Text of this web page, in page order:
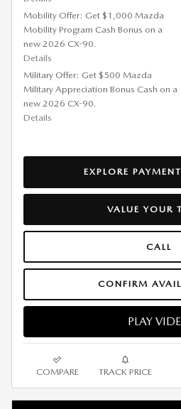
Mobility Offer: Get $1,000 Mazda
Mobility Program Cash Bonus on a
new 2026 CX-90.
Details
Military Offer: Get $500 Mazda
Military Appreciation Bonus Cash on a
new 2026 CX-90.
Details
EXPLORE
VALUE YOUR
CALL
CONFIRM
PLAY
COMPARE TRACK PRICE